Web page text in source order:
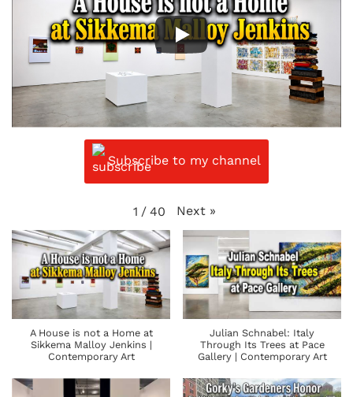
Subscribe to my channel
1 / 40 Next »
A House is not a Home at
Sikkema Malloy Jenkins |
Contemporary Art
Julian Schnabel: Italy
Through Its Trees at Pace
Gallery | Contemporary Art